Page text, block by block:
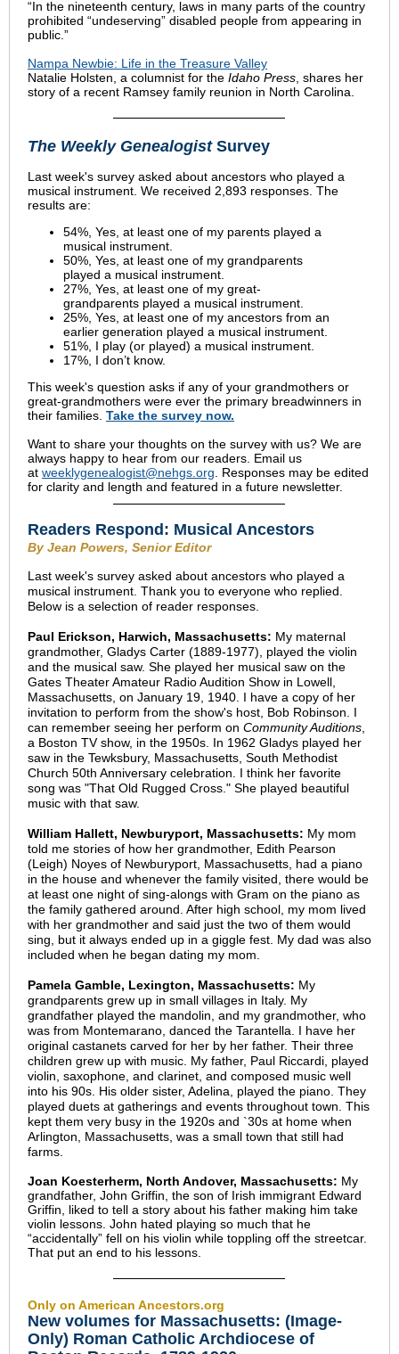
“In the nineteenth century, laws in many parts of the country
prohibited “undeserving” disabled people from appearing in
public.”
Nampa Newbie: Life in the Treasure Valley
Natalie Holsten, a columnist for the Idaho Press , shares her
story of a recent Ramsey family reunion in North Carolina.
The Weekly GenealogistSurvey
Last week's survey asked about ancestors who played a
musical instrument. We received 2,893 responses. The
results are:
54%, Yes, at least one of my parents played a
musical instrument.
50%, Yes, at least one of my grandparents
played a musical instrument.
27%, Yes, at least one of my great-
grandparents played a musical instrument.
25%, Yes, at least one of my ancestors from an
earlier generation played a musical instrument.
51%, I play (or played) a musical instrument.
17%, I don’t know.
This week's question asks if any of your grandmothers or
great-grandmothers were ever the primary breadwinners in
their families. Take the survey now.
Want to share your thoughts on the survey with us? We are
always happy to hear from our readers. Email us
at weeklygenealogist@nehgs.org . Responses may be edited
for clarity and length and featured in a future newsletter.
Readers Respond: Musical Ancestors
By Jean Powers, Senior Editor
Last week's survey asked about ancestors who played a
musical instrument. Thank you to everyone who replied.
Below is a selection of reader responses.
Paul Erickson, Harwich, Massachusetts: My maternal
grandmother, Gladys Carter (1889-1977), played the violin
and the musical saw. She played her musical saw on the
Gates Theater Amateur Radio Audition Show in Lowell,
Massachusetts, on January 19, 1940. I have a copy of her
invitation to perform from the show's host, Bob Robinson. I
can remember seeing her perform on Community Auditions
a Boston TV show, in the 1950s. In 1962 Gladys played her
saw in the Tewksbury, Massachusetts, South Methodist
Church 50th Anniversary celebration. I think her favorite
song was "That Old Rugged Cross." She played beautiful
music with that saw.
William Hallett, Newburyport, Massachusetts: My mom
told me stories of how her grandmother, Edith Pearson
(Leigh) Noyes of Newburyport, Massachusetts, had a piano
in the house and whenever the family visited, there would be
at least one night of sing-alongs with Gram on the piano as
the family gathered around. After high school, my mom lived
with her grandmother and said just the two of them would
sing, but it always ended up in a giggle fest. My dad was also
included when he began dating my mom.
Pamela Gamble, Lexington, Massachusetts: My
grandparents grew up in small villages in Italy. My
grandfather played the mandolin, and my grandmother, who
was from Montemarano, danced the Tarantella. I have her
original castanets carved for her by her father. Their three
children grew up with music. My father, Paul Riccardi, played
violin, saxophone, and clarinet, and composed music well
into his 90s. His older sister, Adelina, played the piano. They
played duets at gatherings and events throughout town. This
kept them very busy in the 1920s and `30s at home when
Arlington, Massachusetts, was a small town that still had
farms.
Joan Koesterherm, North Andover, Massachusetts: My
grandfather, John Griffin, the son of Irish immigrant Edward
Griffin, liked to tell a story about his father making him take
violin lessons. John hated playing so much that he
“accidentally” fell on his violin while toppling off the streetcar.
That put an end to his lessons.
Only on American Ancestors.org
New volumes for Massachusetts: (Image-
Only) Roman Catholic Archdiocese of